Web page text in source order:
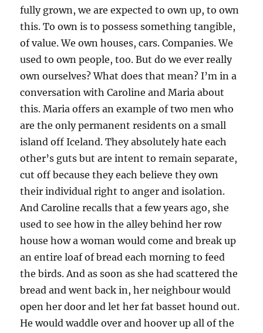
fully grown, we are expected to own up, to own
this. To own is to possess something tangible,
of value. We own houses, cars. Companies. We
used to own people, too. But do we ever really
own ourselves? What does that mean? I’m in a
conversation with Caroline and Maria about
this. Maria offers an example of two men who
are the only permanent residents on a small
island off Iceland. They absolutely hate each
other’s guts but are intent to remain separate,
cut off because they each believe they own
their individual right to anger and isolation.
And Caroline recalls that a few years ago, she
used to see how in the alley behind her row
house how a woman would come and break up
an entire loaf of bread each morning to feed
the birds. And as soon as she had scattered the
bread and went back in, her neighbour would
open her door and let her fat basset hound out.
He would waddle over and hoover up all of the